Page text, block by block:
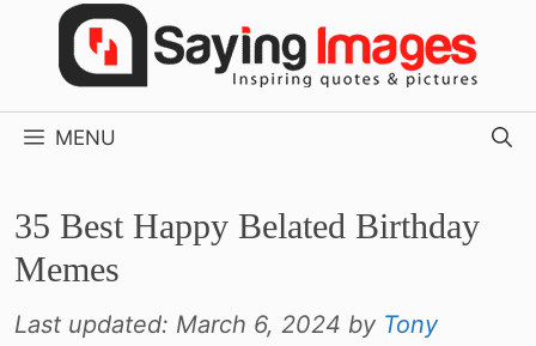
MENU
35 Best Happy Belated Birthday
Memes
Last updated: March 6, 2024 by Tony